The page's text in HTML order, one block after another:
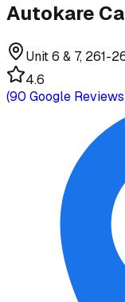
Autokare
Unit 6 & 7, 261-
4.6
(90 Google